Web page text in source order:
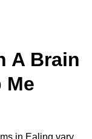
A Brain
Me